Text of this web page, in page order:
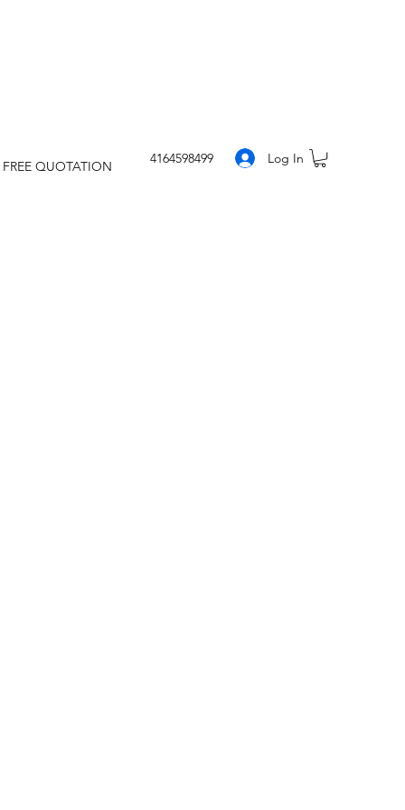
4164598499 Log In
QUOTATION